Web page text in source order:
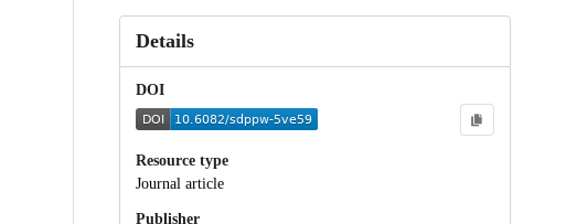
Details
DOI
Resource type
Journal article
Publisher